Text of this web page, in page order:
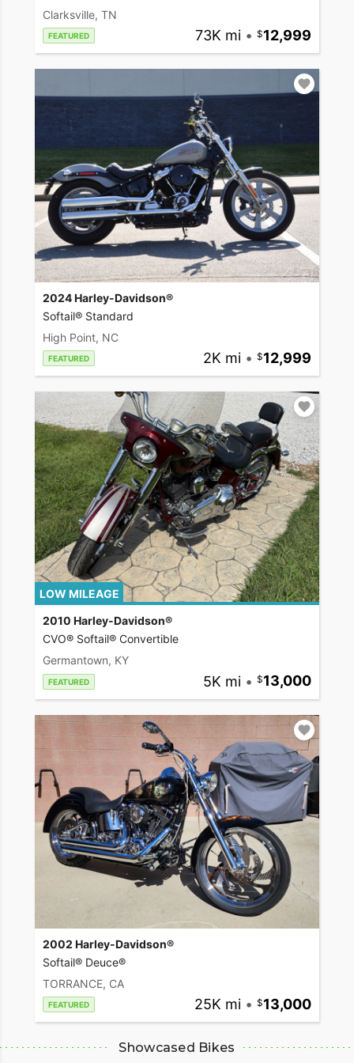
Clarksville, TN
FEATURED 73K mi • 12,999
2024 Harley-Davidson®
Softail® Standard
High Point, NC
FEATURED 2K mi • 12,999
LOW MILEAGE
2010 Harley-Davidson®
CVO® Softail® Convertible
Germantown, KY
FEATURED 5K mi • 13,000
2002 Harley-Davidson®
Softail® Deuce®
TORRANCE, CA
FEATURED 25K mi • 13,000
Showcased Bikes